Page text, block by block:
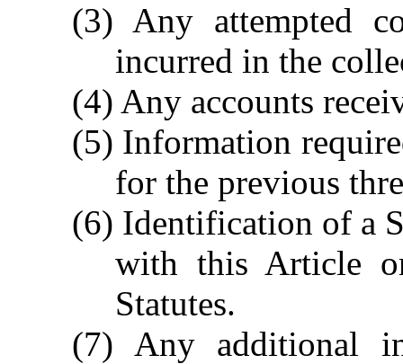
(3) Any attempted
incurred in the
(4) Any accounts
(5) Information
for the previous
(6) Identification of a
with this Article
Statutes.
(7) Any additional